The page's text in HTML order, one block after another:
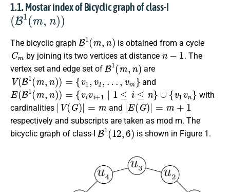
1.1. Mostar index of Bicyclic graph of class-I
(B1(m,n))
The bicyclic graph
B1 ( )
is obtained from a cycle
Cm
by joining its two vertices at distance
n−1
. The
vertex set and edge set of
B1 ( )
are
V(B1 ( )= 1,v vm }
and
E(B1 (m,n))= vi+1 ∣1≤i ≤n ∪{v 1vn}
with
cardinalities
|V(G)|=m
and
| E(G)|=m+ 1
respectively and subscripts are taken as mod m. The
bicyclic graph of class-I
B1(12 ,6)
is shown in Figure 1.